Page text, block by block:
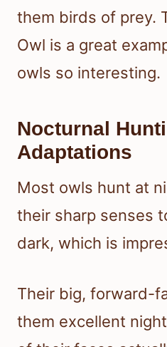
them birds of prey.
Owl is a great
owls so interesting.
Nocturnal
Adaptations
Most owls hunt at
their sharp senses
dark, which is
Their big, forward-
them excellent